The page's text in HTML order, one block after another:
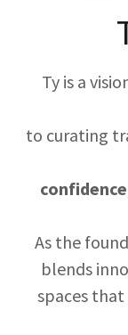
Ty is a
to curating
As the
blends
spaces